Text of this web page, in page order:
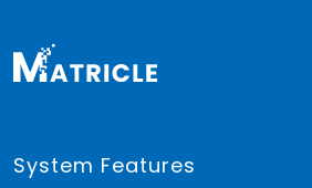
System Features